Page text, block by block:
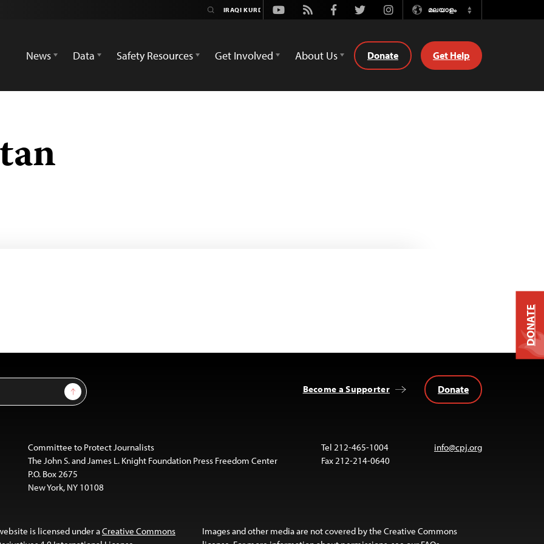
Youtube
Rss FacebookTwitterInstagramമലയാളം
Switch
News
Data Safety Resources Get Involved About Us Donate Get Help
Sign Up Become a Supporter Donate
Committee to Protect Journalists
The John S. and James L. Knight Foundation Press Freedom Center
P.O. Box 2675
New York, NY 10108
Tel 212-465-1004
Fax 212-214-0640
info@cpj.org
is licensed under aCreative Commons
Images and other media are not covered by the Creative Commons
DONATE